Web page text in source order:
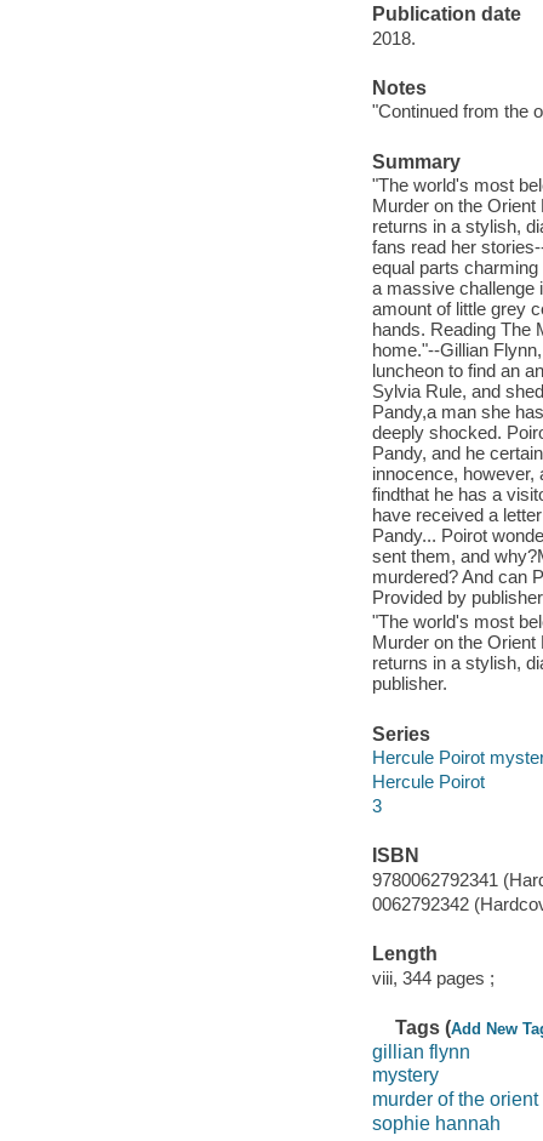
Publication date
2018.
Notes
"Continued from the
Summary
"The world's most
Murder on the
returns in a stylish,
fans read her
equal parts
a massive challenge
amount of little grey
hands. Reading The
home."--Gillian
luncheon to find an
Sylvia Rule, and
Pandy,a man she
deeply shocked.
Pandy, and he
innocence, however,
findthat he has a
have received a
Pandy... Poirot
sent them, and
murdered? And can
Provided by
"The world's most
Murder on the
returns in a stylish,
publisher.
Series
Hercule Poirot
Hercule Poirot
3
ISBN
9780062792341
0062792342
Length
viii, 344 pages ;
Tags (Add New
gillian flynn
mystery
murder of the
sophie hannah